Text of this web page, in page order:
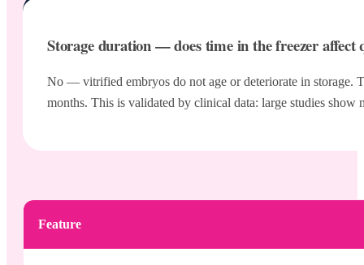
Storage duration — does time in the freezer affect
No — vitrified embryos do not age or deteriorate in storage.
months. This is validated by clinical data: large studies
Feature